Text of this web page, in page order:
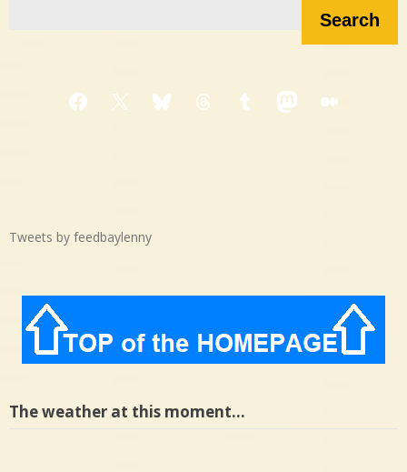
Search
Facebook
X BlueskyThreadsTumblrMastodon
Medium
Tweets by feedbaylenny
The weather at this moment…